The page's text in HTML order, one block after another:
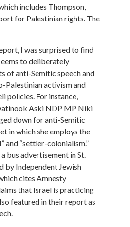
includes Thompson,
for Palestinian rights. The
I was surprised to find
to deliberately
of anti-Semitic speech and
Palestinian activism and
policies. For instance,
Aski NDP MP Niki
down for anti-Semitic
in which she employs the
and “settler-colonialism.”
a bus advertisement in St.
by Independent Jewish
cites Amnesty
that Israel is practicing
featured in their report as